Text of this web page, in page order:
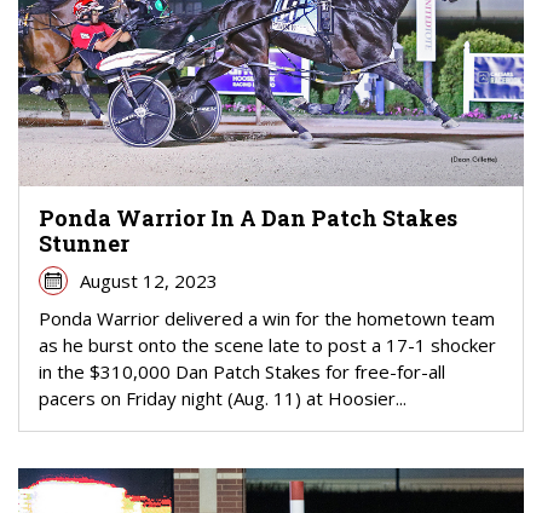
Ponda Warrior In A Dan Patch Stakes
Stunner
August 12, 2023
Ponda Warrior delivered a win for the hometown team
as he burst onto the scene late to post a 17-1 shocker
in the $310,000 Dan Patch Stakes for free-for-all
pacers on Friday night (Aug. 11) at Hoosier...